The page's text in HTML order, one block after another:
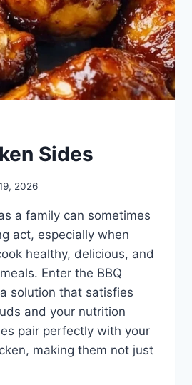
Sides
2026
a family can sometimes
act, especially when
healthy, delicious, and
Enter the BBQ
solution that satisfies
and your nutrition
pair perfectly with your
making them not just